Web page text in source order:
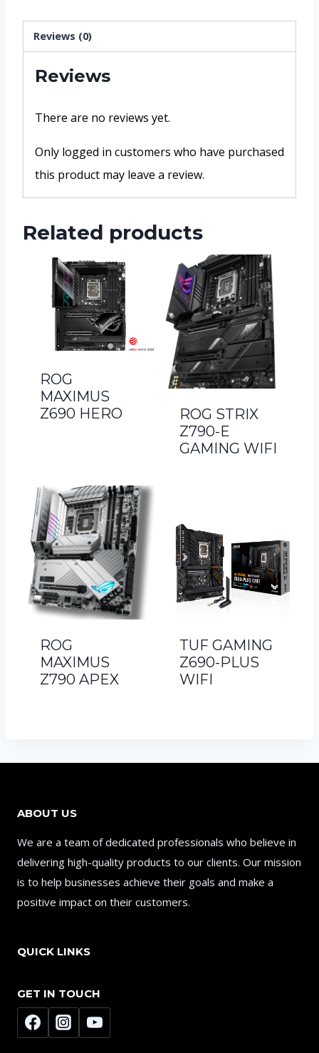
Reviews (0)
Reviews
There are no reviews yet.
Only logged in customers who have purchased
this product may leave a review.
Related products
ROG
MAXIMUS
Z690 HERO
ROG STRIX
Z790-E
GAMING WIFI
ROG
MAXIMUS
Z790 APEX
TUF GAMING
Z690-PLUS
WIFI
ABOUT US
We are a team of dedicated professionals who believe in
delivering high-quality products to our clients. Our mission
is to help businesses achieve their goals and make a
positive impact on their customers.
QUICK LINKS
GET IN TOUCH